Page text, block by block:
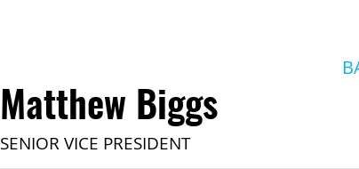
Matthew Biggs
SENIOR VICE PRESIDENT